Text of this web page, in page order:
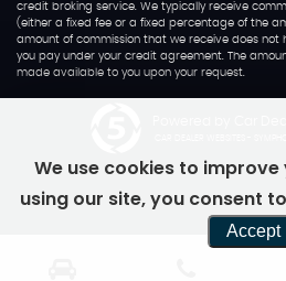
credit broking service. We typically receive
(either a fixed fee or a fixed percentage of the
amount of commission that we receive does
you pay under your credit agreement. The
made available to you upon your request.
We use cookies to improve
using our site, you consent
Accept